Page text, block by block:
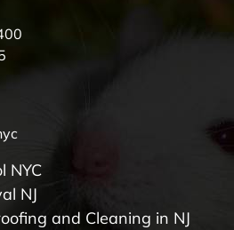
NYC
NJ
and Cleaning in NJ